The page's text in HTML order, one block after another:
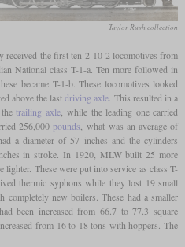
Taylor Rush collection
received the first ten 2-10-2 locomotives from
National class T-1-a. Ten more followed in
became T-1-b. These locomotives looked
above the lastdriving axle. This resulted in a
trailing axle, while the leading one carried
256,000 pounds, what was an average of
a diameter of 57 inches and the cylinders
in stroke. In 1920, MLW built 25 more
These were put into service as class T-
thermic syphons while they lost 19 small
new boilers. These had a smaller
been increased from 66.7 to 77.3 square
from 16 to 18 tons with hoppers. The